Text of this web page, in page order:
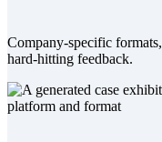
Company-specific
hard-hitting feedback.